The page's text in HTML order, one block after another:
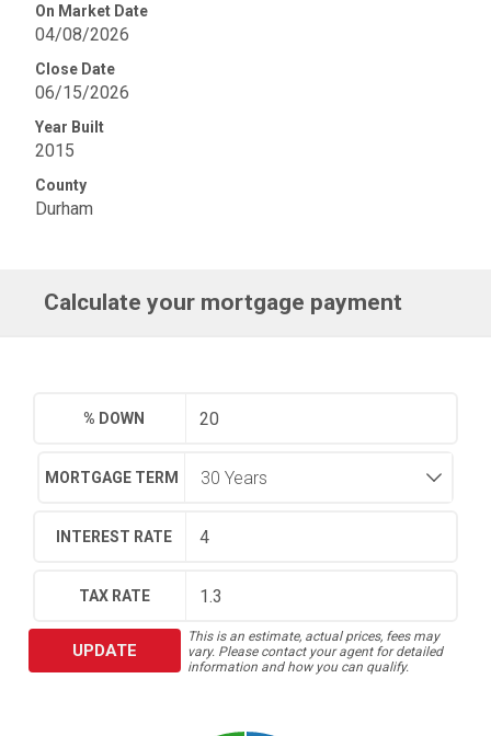
On Market Date
04/08/2026
Close Date
06/15/2026
Year Built
2015
County
Durham
Calculate your mortgage payment
% DOWN
MORTGAGE TERM
INTEREST RATE
TAX RATE
UPDATE
This is an estimate, actual prices, fees may
vary. Please contact your agent for detailed
information and how you can qualify.